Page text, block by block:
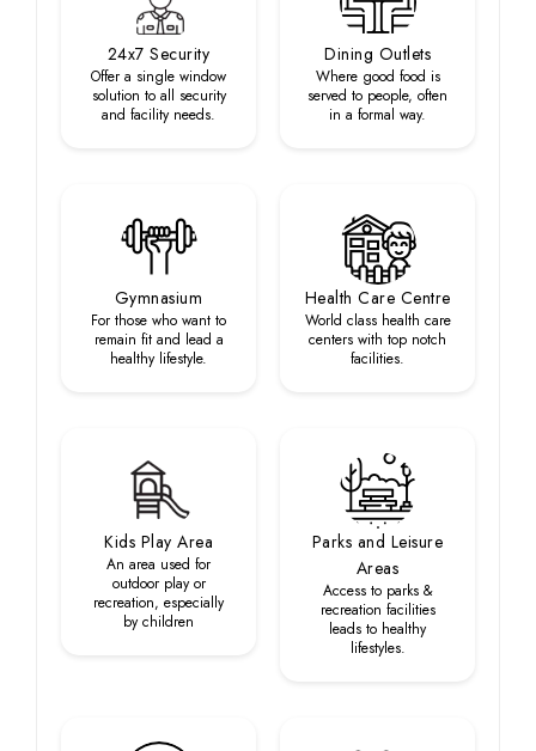
24x7 Security
Offer a single window
solution to all security
and facility needs.
Dining Outlets
Where good food is
served to people, often
in a formal way.
Gymnasium
For those who want to
remain fit and lead a
healthy lifestyle.
Health Care Centre
World class health care
centers with top notch
facilities.
Kids Play Area
An area used for
outdoor play or
recreation, especially
by children
Parks and Leisure
Areas
Access to parks &
recreation facilities
leads to healthy
lifestyles.